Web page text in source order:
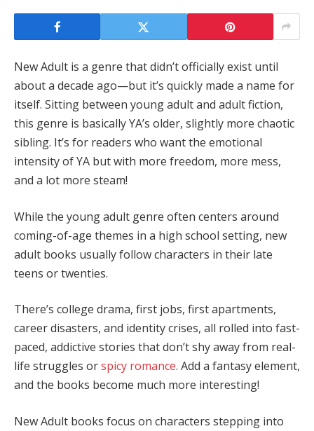
New Adult is a genre that didn’t officially exist until
about a decade ago—but it’s quickly made a name for
itself. Sitting between young adult and adult fiction,
this genre is basically YA’s older, slightly more chaotic
sibling. It’s for readers who want the emotional
intensity of YA but with more freedom, more mess,
and a lot more steam!
While the young adult genre often centers around
coming-of-age themes in a high school setting, new
adult books usually follow characters in their late
teens or twenties.
There’s college drama, first jobs, first apartments,
career disasters, and identity crises, all rolled into fast-
paced, addictive stories that don’t shy away from real-
life struggles orspicy romance. Add a fantasy element,
and the books become much more interesting!
New Adult books focus on characters stepping into